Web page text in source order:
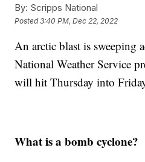
By: Scripps National
Posted3:40 PM, Dec 22, 2022
An arctic blast is sweeping
National Weather Service
will hit Thursday into
What is a bomb cyclone?